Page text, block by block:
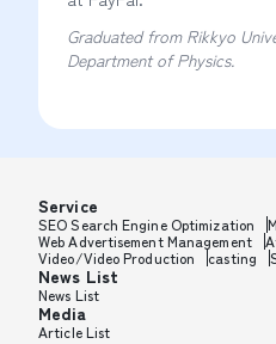
Graduated from Rikkyo
Department of Physics.
Service
SEO Search Engine Optimization
Web Advertisement Management
Video/Video Production
casting
News List
News List
Media
Article List